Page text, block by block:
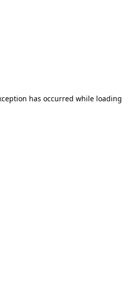
has occurred while loading